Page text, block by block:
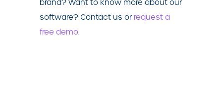
brand? Want to know more about our
software? Contact us or request a
free demo.